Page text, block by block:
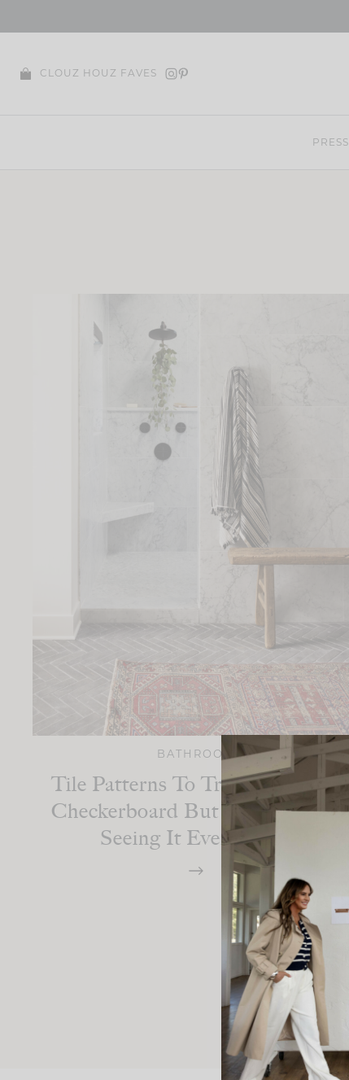
CLOUZ HOUZ FAVES
PRESS
BATHROOM
Tile Patterns To Try If You Love
Checkerboard But Are Tired Of
Seeing It Everywhere